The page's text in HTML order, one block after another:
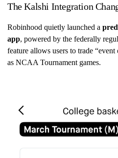
The Kalshi Integration
Robinhood quietly launched a
app, powered by the federally
feature allows users to trade
as NCAA Tournament games.